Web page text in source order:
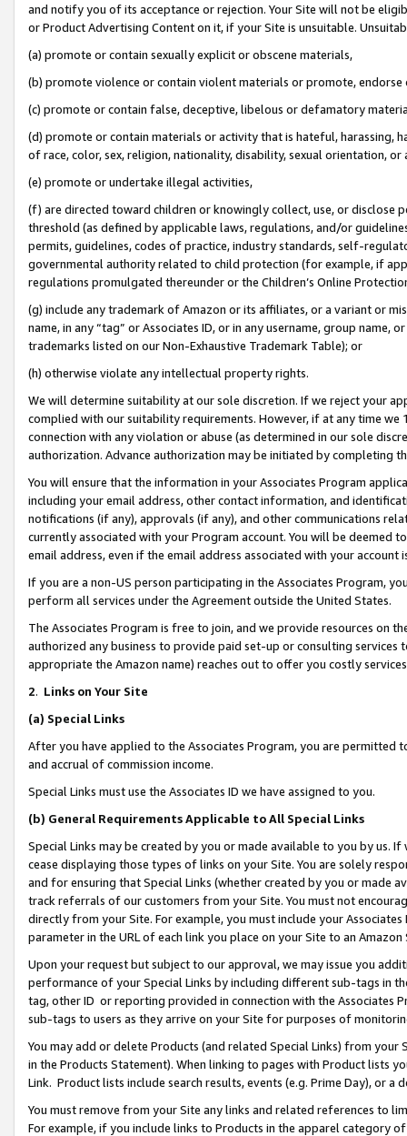
and notify you of its acceptance or rejection. Your Site will not be
or Product Advertising Content on it, if your Site is unsuitable.
(a) promote or contain sexually explicit or obscene materials,
(b) promote violence or contain violent materials or promote,
(c) promote or contain false, deceptive, libelous or defamatory
(d) promote or contain materials or activity that is hateful, harassing,
of race, color, sex, religion, nationality, disability, sexual orientation, or
(e) promote or undertake illegal activities,
(f) are directed toward children or knowingly collect, use, or
threshold (as defined by applicable laws, regulations, and/or
permits, guidelines, codes of practice, industry standards, self-
governmental authority related to child protection (for example, if
regulations promulgated thereunder or the Children’s Online
(g) include any trademark of Amazon or its affiliates, or a variant or
name, in any “tag” or Associates ID, or in any username, group
trademarks listed on our Non-Exhaustive Trademark Table); or
(h) otherwise violate any intellectual property rights.
We will determine suitability at our sole discretion. If we reject your
complied with our suitability requirements. However, if at any time
connection with any violation or abuse (as determined in our sole
authorization. Advance authorization may be initiated by completing
You will ensure that the information in your Associates Program
including your email address, other contact information, and
notifications (if any), approvals (if any), and other communications
currently associated with your Program account. You will be deemed
email address, even if the email address associated with your account
If you are a non-US person participating in the Associates Program,
perform all services under the Agreement outside the United States.
The Associates Program is free to join, and we provide resources on
authorized any business to provide paid set-up or consulting
appropriate the Amazon name) reaches out to offer you costly
2. Links on Your Site
(a) Special Links
After you have applied to the Associates Program, you are permitted
and accrual of commission income.
Special Links must use the Associates ID we have assigned to you.
(b) General Requirements Applicable to All Special Links
Special Links may be created by you or made available to you by us.
cease displaying those types of links on your Site. You are solely
and for ensuring that Special Links (whether created by you or
track referrals of our customers from your Site. You must not
directly from your Site. For example, you must include your
parameter in the URL of each link you place on your Site to an Amazon
Upon your request but subject to our approval, we may issue you
performance of your Special Links by including different sub-tags in
tag, other ID or reporting provided in connection with the Associates
sub-tags to users as they arrive on your Site for purposes of
You may add or delete Products (and related Special Links) from
in the Products Statement). When linking to pages with Product lists
Link. Product lists include search results, events (e.g. Prime Day), or a
You must remove from your Site any links and related references to
For example, if you include links to Products in the apparel category